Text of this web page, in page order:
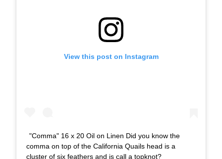
View this post on Instagram
"Comma" 16 x 20 Oil on Linen Did you know the
comma on top of the California Quails head is a
cluster of six feathers and is call a topknot?